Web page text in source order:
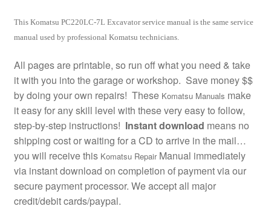
This Komatsu PC220LC-7L Excavator service manual is the same service
manual used by professional Komatsu technicians.
All pages are printable, so run off what you need & take
it with you into the garage or workshop. Save money $$
by doing your own repairs! These Komatsu Manuals make
it easy for any skill level with these very easy to follow,
step-by-step instructions! Instant download means no
shipping cost or waiting for a CD to arrive in the mail…
you will receive this Komatsu RepairManual immediately
via instant download on completion of payment via our
secure payment processor. We accept all major
credit/debit cards/paypal.